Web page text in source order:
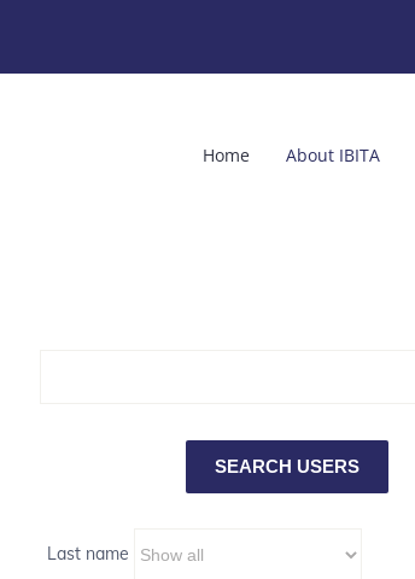
Home About IBITA
Last name